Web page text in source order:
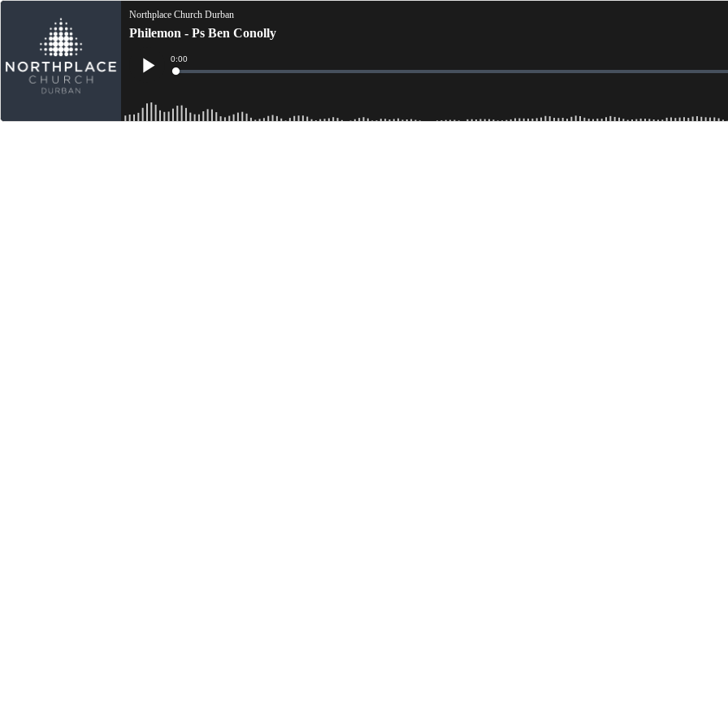
Northplace Church Durban
Philemon - Ps Ben Conolly
Current
Time
0:00
Loaded: